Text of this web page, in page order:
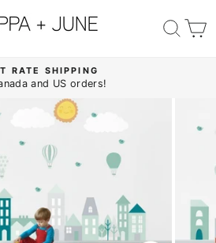
Pause
slideshow
RATE SHIPPING
and US orders!